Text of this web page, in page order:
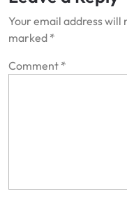
Your email address will
marked *
Comment *